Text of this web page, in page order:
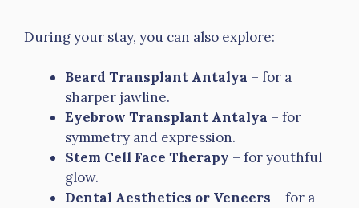
During your stay, you can also explore:
Beard Transplant Antalya – for a
sharper jawline.
Eyebrow Transplant Antalya – for
symmetry and expression.
Stem Cell Face Therapy – for youthful
glow.
Dental Aesthetics or Veneers – for a